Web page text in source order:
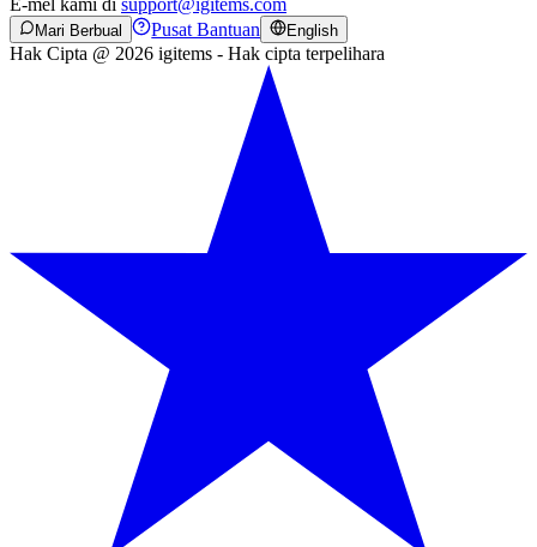
E-mel kami di support@igitems.com
Mari Berbual Pusat Bantuan English
Hak Cipta @ 2026 igitems - Hak cipta terpelihara